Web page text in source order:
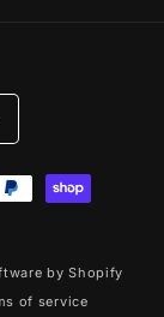
by Shopify
of service